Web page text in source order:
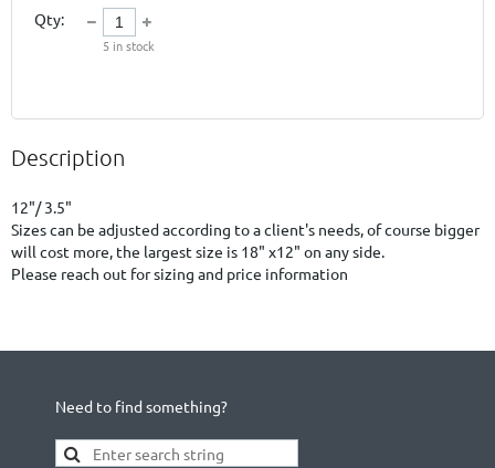
Qty:
5 in stock
Description
12"/ 3.5"
Sizes can be adjusted according to a client's needs, of course bigger
will cost more, the largest size is 18" x12" on any side.
Please reach out for sizing and price information
Need to find something?